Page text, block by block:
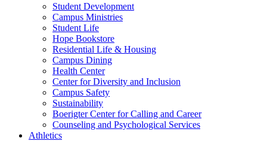
Student Development
Campus Ministries
Student Life
Hope Bookstore
Residential Life & Housing
Campus Dining
Health Center
Center for Diversity and Inclusion
Campus Safety
Sustainability
Boerigter Center for Calling and Career
Counseling and Psychological Services
Athletics